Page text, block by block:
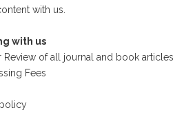
with us.
with us
of all journal and book articles
Fees